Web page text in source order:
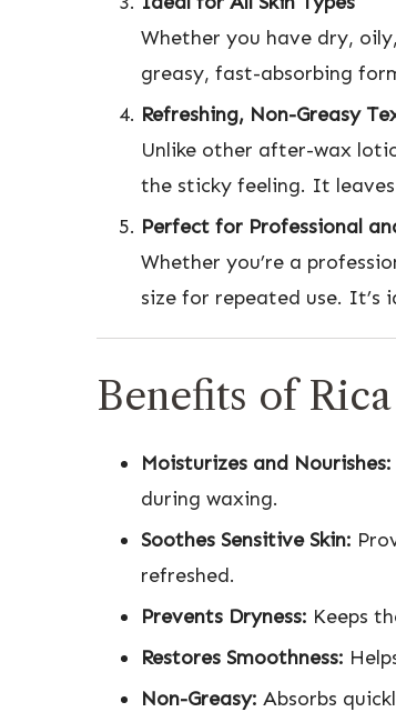
Whether you have dry,
greasy, fast-absorbing
Refreshing, Non-Greasy
Unlike other after-wax
the sticky feeling. It
Perfect for Professional
Whether you’re a
size for repeated use. It’s
Benefits of
Moisturizes and Nourishes:
during waxing.
Soothes Sensitive Skin:
refreshed.
Prevents Dryness: Keeps
Restores Smoothness:
Non-Greasy: Absorbs